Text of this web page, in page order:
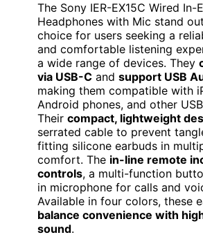
The Sony IER-EX15C Wired In-
Headphones with Mic stand
choice for users seeking a
and comfortable listening
a wide range of devices. They
via USB-C and support USB
making them compatible with
Android phones, and other
Their compact, lightweight
serrated cable to prevent
fitting silicone earbuds in
comfort. The in-line remote
controls, a multi-function
in microphone for calls and
Available in four colors, these
balance convenience with
sound.